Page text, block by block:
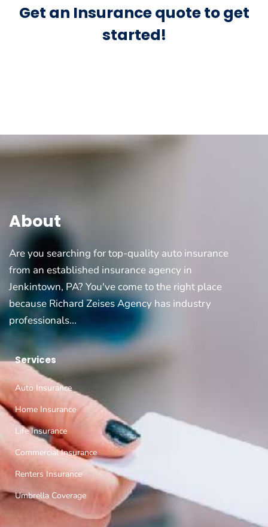
Get an Insurance quote to get
started!
About
Are you searching for top-quality auto insurance
from an established insurance agency in
Jenkintown, PA? You've come to the right place
because Richard Zeises Agency has industry
professionals...
Services
Auto Insurance
Home Insurance
Life Insurance
Commercial Insurance
Renters Insurance
Umbrella Coverage